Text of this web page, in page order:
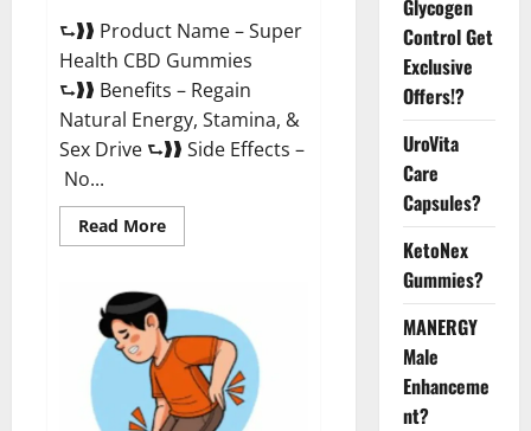
⮑❱❱ Product Name – Super
Health CBD Gummies
⮑❱❱ Benefits – Regain
Natural Energy, Stamina, &
Sex Drive ⮑❱❱ Side Effects –
No...
Read MoreRead
more
CBD
Gummies
Supplement?
Glycogen
Control Get
Exclusive
Offers!?
UroVita
Care
Capsules?
KetoNex
Gummies?
MANERGY
Male
Enhanceme
nt?